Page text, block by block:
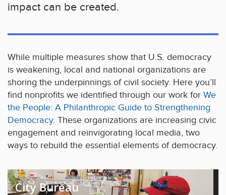
impact can be created.
While multiple measures show that U.S. democracy
is weakening, local and national organizations are
shoring the underpinnings of civil society. Here you’ll
find nonprofits we identified through our work for We
the People: A Philanthropic Guide to Strengthening
Democracy. These organizations are increasing civic
engagement and reinvigorating local media, two
ways to rebuild the essential elements of democracy.
City Bureau